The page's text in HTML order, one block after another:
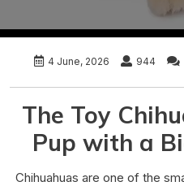
4 June, 2026 944
The Toy
Pup with a
Chihuahuas are one of the